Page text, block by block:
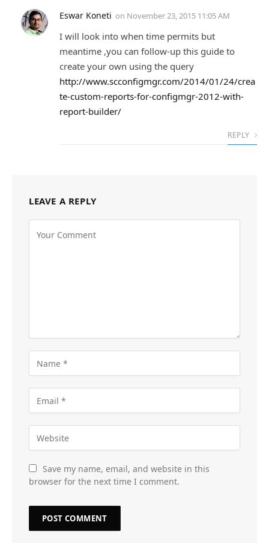
Eswar Koneti on November 23, 2015 11:05 AM
I will look into when time permits but
meantime ,you can follow-up this guide to
create your own using the query
http://www.scconfigmgr.com/2014/01/24/crea
te-custom-reports-for-configmgr-2012-with-
report-builder/
REPLY
LEAVE A REPLY
Save my name, email, and website in this
browser for the next time I comment.